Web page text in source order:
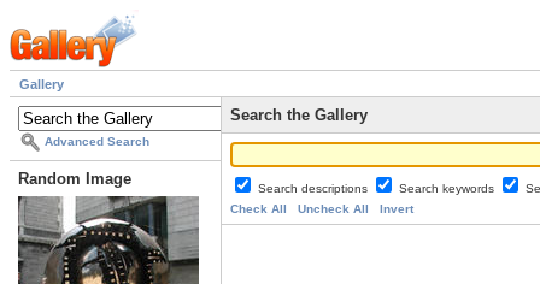
Gallery
Advanced Search
Random Image
Search the Gallery
Search descriptions Search keywords
Check All
Uncheck All Invert